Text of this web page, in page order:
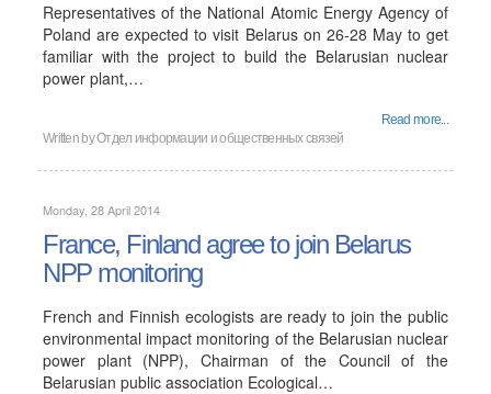
Representatives of the National Atomic Energy Agency of
Poland are expected to visit Belarus on 26-28 May to get
familiar with the project to build the Belarusian nuclear
power plant,…
Read more...
Written byОтдел информации и общественных связей
Monday, 28 April 2014
France, Finland agree to join Belarus
NPP monitoring
French and Finnish ecologists are ready to join the public
environmental impact monitoring of the Belarusian nuclear
power plant (NPP), Chairman of the Council of the
Belarusian public association Ecological…